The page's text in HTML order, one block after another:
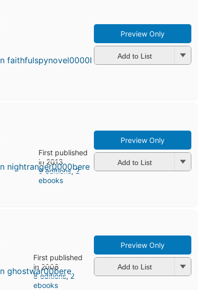
Preview Only
Add to List
First published
in 2013
9 editions,2
ebooks
Preview Only
Add to List
First published
in 2008
8 editions,2
ebooks
Preview Only
Add to List